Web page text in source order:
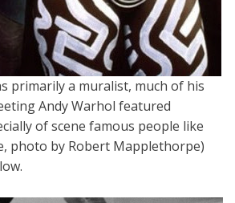
primarily a muralist, much of his
Andy Warhol featured
of scene famous people like
photo by Robert Mapplethorpe)